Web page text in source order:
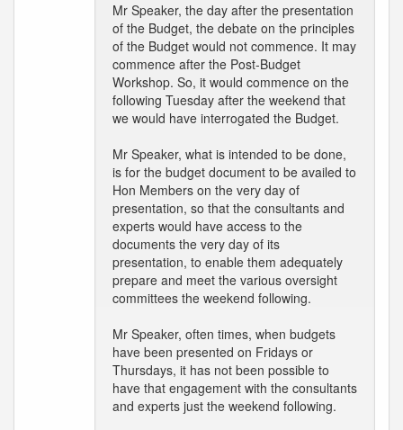
Mr Speaker, the day after the presentation
of the Budget, the debate on the principles
of the Budget would not commence. It may
commence after the Post-Budget
Workshop. So, it would commence on the
following Tuesday after the weekend that
we would have interrogated the Budget.
Mr Speaker, what is intended to be done,
is for the budget document to be availed to
Hon Members on the very day of
presentation, so that the consultants and
experts would have access to the
documents the very day of its
presentation, to enable them adequately
prepare and meet the various oversight
committees the weekend following.
Mr Speaker, often times, when budgets
have been presented on Fridays or
Thursdays, it has not been possible to
have that engagement with the consultants
and experts just the weekend following.